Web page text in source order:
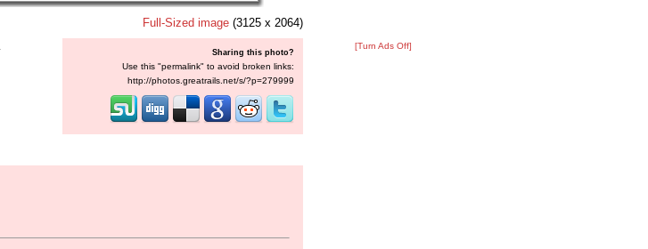
Full-Sized image (3125 x 2064)
Sharing this photo?
Use this "permalink" to avoid broken links:
http://photos.greatrails.net/s/?p=279999
[Turn Ads Off]